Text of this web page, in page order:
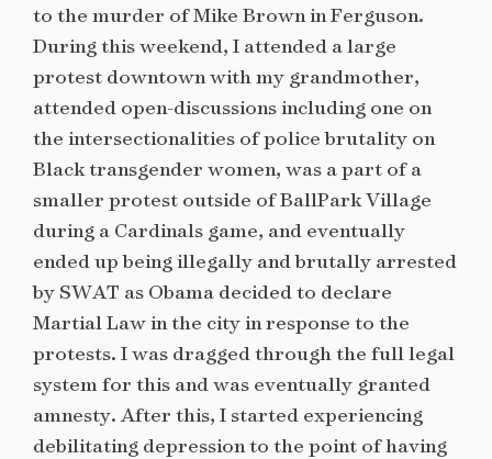
to the murder of Mike Brown in Ferguson.
During this weekend, I attended a large
protest downtown with my grandmother,
attended open-discussions including one on
the intersectionalities of police brutality on
Black transgender women, was a part of a
smaller protest outside of BallPark Village
during a Cardinals game, and eventually
ended up being illegally and brutally arrested
by SWAT as Obama decided to declare
Martial Law in the city in response to the
protests. I was dragged through the full legal
system for this and was eventually granted
amnesty. After this, I started experiencing
debilitating depression to the point of having